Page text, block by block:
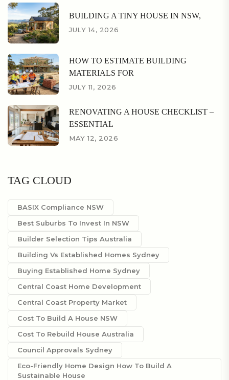
BUILDING A TINY HOUSE IN NSW,
JULY 14, 2026
HOW TO ESTIMATE BUILDING
MATERIALS FOR
JULY 11, 2026
RENOVATING A HOUSE CHECKLIST –
ESSENTIAL
MAY 12, 2026
TAG CLOUD
BASIX Compliance NSW
Best Suburbs To Invest In NSW
Builder Selection Tips Australia
Building Vs Established Homes Sydney
Buying Established Home Sydney
Central Coast Home Development
Central Coast Property Market
Cost To Build A House NSW
Cost To Rebuild House Australia
Council Approvals Sydney
Eco-Friendly Home Design How To Build A
Sustainable House